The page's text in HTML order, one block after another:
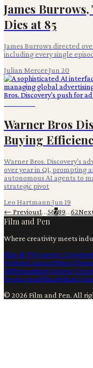
James
Dies at 85
James Burrows directed
including every single
Julian Mercer·Jun 20
Warner Bros
Buying
Warner Bros. Discovery's
over year in Q1, prompting
autonomous AI agents to
strategic pivot
Leo Hartmann·Jun 19
← Previous1…56789…62
Film and Pen
Where creativity meets
Film & TVContent Creation
WritersContactPrivacy
AiFilmmakingContent
ProductionFilmArtificial
© 2026 Film and Pen. All